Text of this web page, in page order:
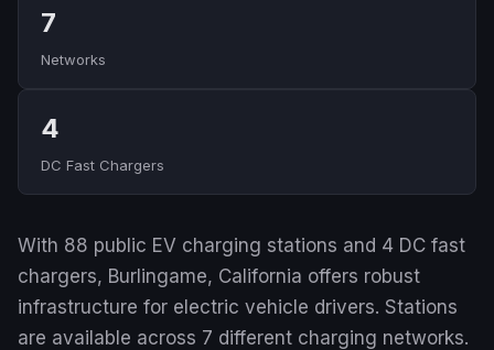
7
Networks
4
DC Fast Chargers
With 88 public EV charging stations and 4 DC fast
chargers, Burlingame, California offers robust
infrastructure for electric vehicle drivers. Stations
are available across 7 different charging networks.